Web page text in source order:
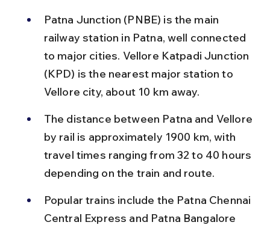
Patna Junction (PNBE) is the main
railway station in Patna, well connected
to major cities. Vellore Katpadi Junction
(KPD) is the nearest major station to
Vellore city, about 10 km away.
The distance between Patna and Vellore
by rail is approximately 1900 km, with
travel times ranging from 32 to 40 hours
depending on the train and route.
Popular trains include the Patna Chennai
Central Express and Patna Bangalore